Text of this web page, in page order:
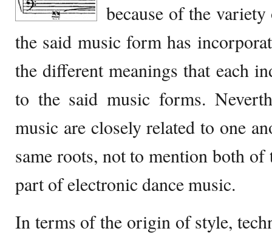
because of the
the said music form has
the different meanings that each
to the said music forms.
music are closely related to one
same roots, not to mention both of
part of electronic dance music.
In terms of the origin of style,